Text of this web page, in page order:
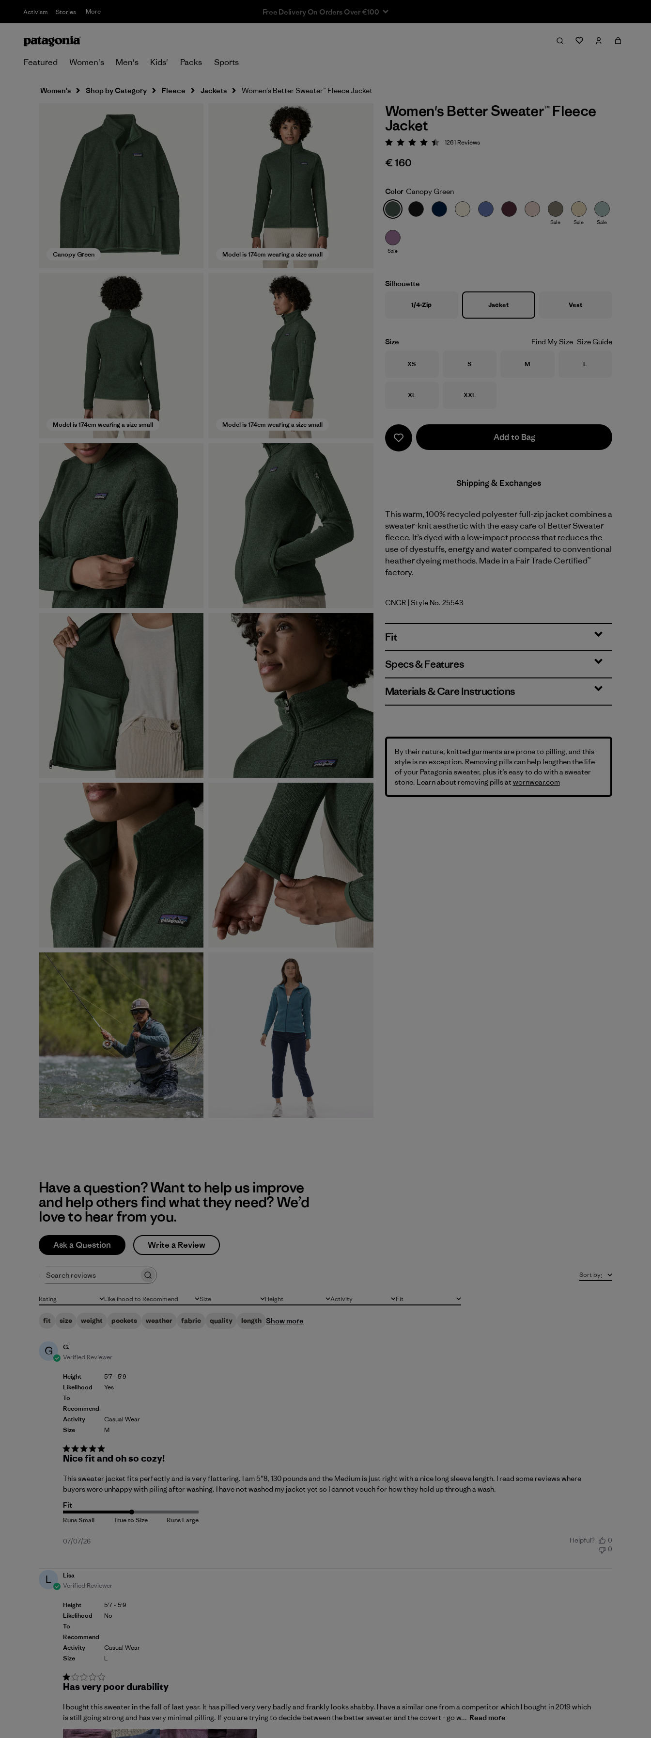
Activism Stories More Free Delivery On Orders Over €100
Featured Women's Men's Kids' Packs Sports
Women's Shop by Category Fleece Jackets Women's Better Sweater™ Fleece Jacket
Canopy Green Model is 174cm wearing a size small
Model is 174cm wearing a size small Model is 174cm wearing a size small
Women's Better Sweater™ Fleece
Jacket
Rating: 4.5 / 5
1261 Reviews
€ 160
Color Canopy Green
Sale Sale Sale
Sale
Silhouette
1/4-Zip Jacket Vest
Size Find My Size Size Guide
Size
XS Size
S Size
M Size
L
Size
XL Size
XXL
Add to Bag
Shipping & Exchanges
This warm, 100% recycled polyester full-zip jacket combines a
sweater-knit aesthetic with the easy care of Better Sweater
fleece. It’s dyed with a low-impact process that reduces the
use of dyestuffs, energy and water compared to conventional
heather dyeing methods. Made in a Fair Trade Certified™
factory.
Canopy Green
CNGR | Style No. 25543
Fit
Specs & Features
Materials & Care Instructions
By their nature, knitted garments are prone to pilling, and this
style is no exception. Removing pills can help lengthen the life
of your Patagonia sweater, plus it’s easy to do with a sweater
stone. Learn about removing pills at wornwear.com
Have a question? Want to help us improve
and help others find what they need? We’d
love to hear from you.
Ask a Question Write a Review
Rating
All ratings Likelihood to Recommend
All Size
All Height
All Activity
All Fit
All
fit size weight pockets weather fabric quality length Show more
Sort by:
G
G.
Verified Reviewer
Height
Likelihood
To
Recommend
Activity
Size
5'7 - 5'9
Yes
Casual Wear
M
Nice fit and oh so cozy!
This sweater jacket fits perfectly and is very flattering. I am 5”8, 130 pounds and the Medium is just right with a nice long sleeve length. I read some reviews where
buyers were unhappy with piling after washing. I have not washed my jacket yet so I cannot vouch for how they hold up through a wash.
Fit
Published
07/07/26 Helpful?
0
0
L
Lisa
Verified Reviewer
Height
Likelihood
To
Recommend
Activity
Size
5'7 - 5'9
No
Casual Wear
L
Has very poor durability
I bought this sweater in the fall of last year. It has pilled very very badly and frankly looks shabby. I have a similar one from a competitor which I bought in 2019 which
is still going strong and has very minimal pilling. If you are trying to decide between the better sweater and the covert - go w... Read more